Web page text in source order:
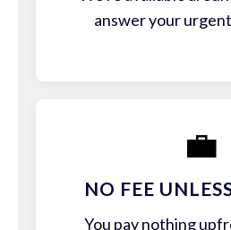
answer your
💼
NO FEE
You pay nothing